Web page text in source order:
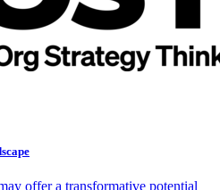
offer a transformative potential